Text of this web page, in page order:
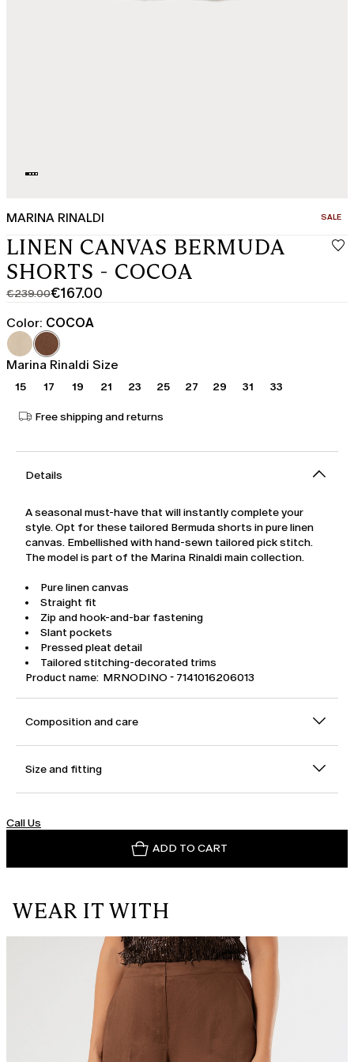
MARINA RINALDI SALE
LINEN CANVAS BERMUDA
SHORTS - COCOA
€239.00
Original
price
was
€239.00
€167.00
Current
price
€167.00
Color: COCOA
Marina Rinaldi Size
15 17 19 21 23 25 27 29 31 33
Free shipping and returns
Details
A seasonal must-have that will instantly complete your
style. Opt for these tailored Bermuda shorts in pure linen
canvas. Embellished with hand-sewn tailored pick stitch.
The model is part of the Marina Rinaldi main collection.
Pure linen canvas
Straight fit
Zip and hook-and-bar fastening
Slant pockets
Pressed pleat detail
Tailored stitching-decorated trims
Product name: MRNODINO - 7141016206013
Composition and care
Size and fitting
Call Us
ADD TO CART
WEAR IT WITH